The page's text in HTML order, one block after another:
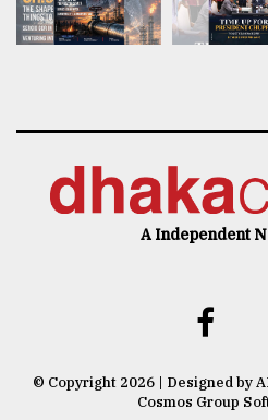
A Independent
© Copyright 2026 | Designed by
Cosmos Group